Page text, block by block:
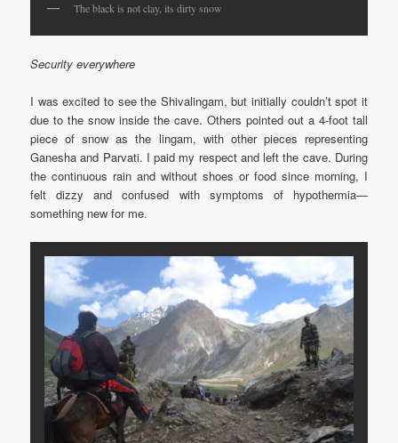
The black is not clay, its dirty snow
Security everywhere
I was excited to see the Shivalingam, but initially couldn’t spot it
due to the snow inside the cave. Others pointed out a 4-foot tall
piece of snow as the lingam, with other pieces representing
Ganesha and Parvati. I paid my respect and left the cave. During
the continuous rain and without shoes or food since morning, I
felt dizzy and confused with symptoms of hypothermia—
something new for me.